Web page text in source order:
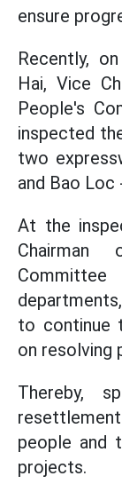
ensure
Recently,
Hai, Vice
People's
inspected
two
and Bao Loc
At the
to continue
on resolving
Thereby,
people and
projects.